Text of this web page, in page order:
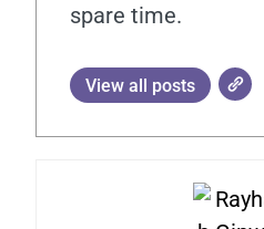
spare time.
View all posts